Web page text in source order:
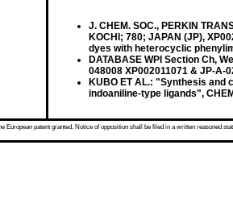
J. CHEM. SOC., PERKIN
KOCHI; 780; JAPAN (JP),
dyes with heterocyclic
DATABASE WPI Section Ch,
048008 XP002011071 & JP-A-
KUBO ET AL.: "Synthesis
indoaniline-type ligands",
patent granted. Notice of opposition shall be filed in a written reasoned